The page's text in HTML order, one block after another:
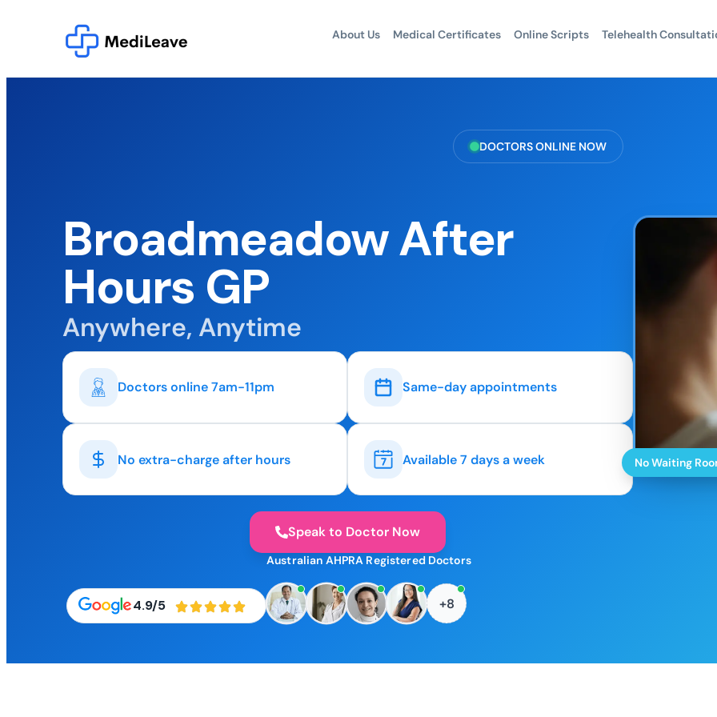
About Us Medical Certificates Online Scripts Telehealth
DOCTORS ONLINE NOW
Broadmeadow After
Hours GP
Anywhere, Anytime
Doctors online 7am-11pm Same-day appointments
No extra-charge after hours Available 7 days a week
Speak to Doctor Now
4.9/5
Australian AHPRA Registered Doctors
+8
No Waiting